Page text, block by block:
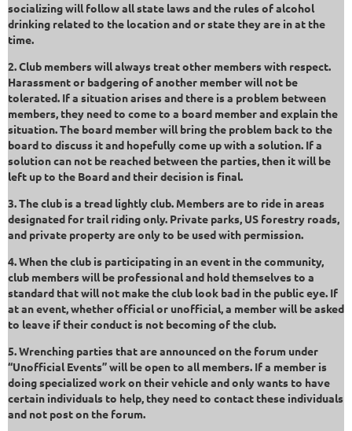
socializing will follow all state laws and the rules of alcohol
drinking related to the location and or state they are in at the
time.
2. Club members will always treat other members with respect.
Harassment or badgering of another member will not be
tolerated. If a situation arises and there is a problem between
members, they need to come to a board member and explain the
situation. The board member will bring the problem back to the
board to discuss it and hopefully come up with a solution. If a
solution can not be reached between the parties, then it will be
left up to the Board and their decision is final.
3. The club is a tread lightly club. Members are to ride in areas
designated for trail riding only. Private parks, US forestry roads,
and private property are only to be used with permission.
4. When the club is participating in an event in the community,
club members will be professional and hold themselves to a
standard that will not make the club look bad in the public eye. If
at an event, whether official or unofficial, a member will be asked
to leave if their conduct is not becoming of the club.
5. Wrenching parties that are announced on the forum under
“Unofficial Events” will be open to all members. If a member is
doing specialized work on their vehicle and only wants to have
certain individuals to help, they need to contact these individuals
and not post on the forum.